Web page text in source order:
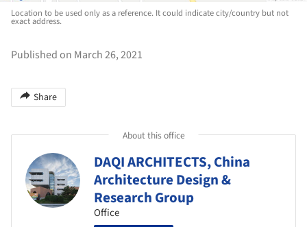
Location to be used only as a reference. It could indicate city/country but not
exact address.
Published on March 26, 2021
Share
About this office
DAQI ARCHITECTS, China
Architecture Design &
Research Group
Office